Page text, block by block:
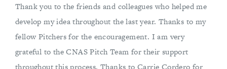
Thank you to the friends and colleagues who helped me
develop my idea throughout the last year. Thanks to my
fellow Pitchers for the encouragement. I am very
grateful to the CNAS Pitch Team for their support
throughout this process. Thanks to Carrie Cordero for